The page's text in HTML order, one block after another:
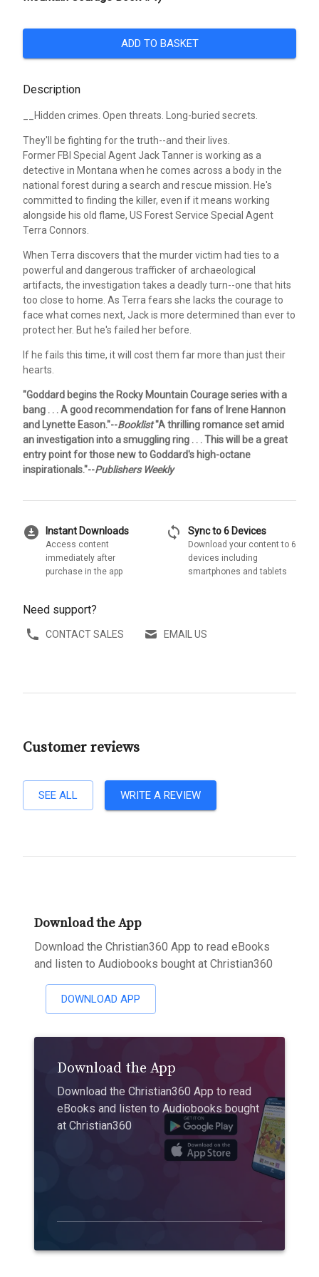
ADD TO BASKET
Description
__Hidden crimes. Open threats. Long-buried secrets.
They'll be fighting for the truth--and their lives.
Former FBI Special Agent Jack Tanner is working as a
detective in Montana when he comes across a body in the
national forest during a search and rescue mission. He's
committed to finding the killer, even if it means working
alongside his old flame, US Forest Service Special Agent
Terra Connors.
When Terra discovers that the murder victim had ties to a
powerful and dangerous trafficker of archaeological
artifacts, the investigation takes a deadly turn--one that hits
too close to home. As Terra fears she lacks the courage to
face what comes next, Jack is more determined than ever to
protect her. But he's failed her before.
If he fails this time, it will cost them far more than just their
hearts.
"Goddard begins the Rocky Mountain Courage series with a
bang . . . A good recommendation for fans of Irene Hannon
and Lynette Eason."--Booklist"A thrilling romance set amid
an investigation into a smuggling ring . . . This will be a great
entry point for those new to Goddard's high-octane
inspirationals."--Publishers Weekly
download_for_offline Instant Downloads
Access content
immediately after
purchase in the app
sync Sync to 6 Devices
Download your content to 6
devices including
smartphones and tablets
Need support?
CONTACT SALES EMAIL US
Customer reviews
SEE ALL WRITE A REVIEW
Download the App
Download the Christian360 App to read eBooks
and listen to Audiobooks bought at Christian360
DOWNLOAD APP
Download the App
Download the Christian360 App to read
eBooks and listen to Audiobooks bought
at Christian360